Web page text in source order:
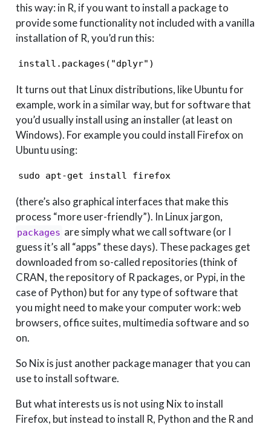
this way: in R, if you want to install a package to
provide some functionality not included with a vanilla
installation of R, you’d run this:
install.packages("dplyr")
It turns out that Linux distributions, like Ubuntu for
example, work in a similar way, but for software that
you’d usually install using an installer (at least on
Windows). For example you could install Firefox on
Ubuntu using:
sudo apt-get install firefox
(there’s also graphical interfaces that make this
process “more user-friendly”). In Linux jargon,
packages are simply what we call software (or I
guess it’s all “apps” these days). These packages get
downloaded from so-called repositories (think of
CRAN, the repository of R packages, or Pypi, in the
case of Python) but for any type of software that
you might need to make your computer work: web
browsers, office suites, multimedia software and so
on.
So Nix is just another package manager that you can
use to install software.
But what interests us is not using Nix to install
Firefox, but instead to install R, Python and the R and